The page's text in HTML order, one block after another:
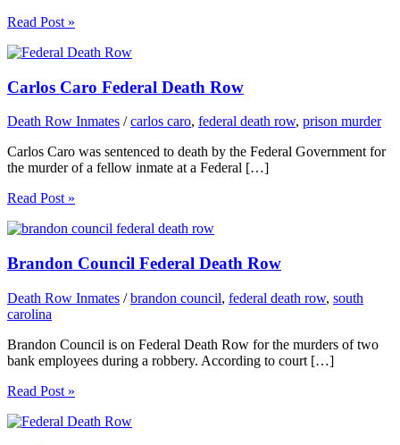
Read Post »
Carlos Caro Federal Death Row
Death Row Inmates /carlos caro, federal death row, prison murder
Carlos Caro was sentenced to death by the Federal Government for
the murder of a fellow inmate at a Federal […]
Read Post »
Brandon Council Federal Death Row
Death Row Inmates /brandon council, federal death row, south
carolina
Brandon Council is on Federal Death Row for the murders of two
bank employees during a robbery. According to court […]
Read Post »